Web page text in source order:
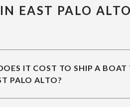
EAST PALO
IT COST TO SHIP A BOAT
PALO ALTO?